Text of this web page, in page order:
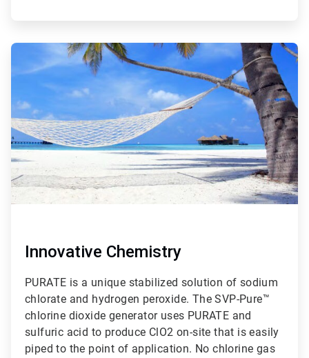
ArticleTile
of
Innovative Chemistry
PURATE is a unique stabilized solution of sodium
chlorate and hydrogen peroxide. The SVP-Pure™
chlorine dioxide generator uses PURATE and
sulfuric acid to produce ClO2 on-site that is easily
piped to the point of application. No chlorine gas